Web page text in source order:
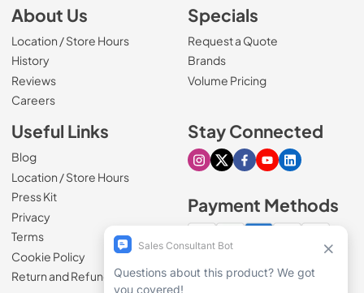
About Us
Location / Store Hours
History
Reviews
Careers(Opens in a new tab)
Specials
Request a Quote
Brands
Volume Pricing
Useful Links
Blog
Location / Store Hours
Press Kit
Privacy
Terms
Cookie Policy
Return and Refund Policy
Stay Connected
Visit our Instagram page
Visit our X page
Visit our Facebook
Visit our Youtube
Visit our
Payment Methods
100% secure checkout